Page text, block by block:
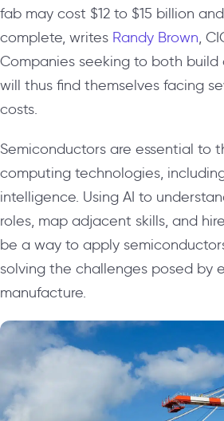
fab may cost $12 to $15 billion
complete, writes Randy Brown,
Companies seeking to both
will thus find themselves facing
costs.
Semiconductors are essential to
computing technologies,
intelligence. Using AI to
roles, map adjacent skills, and
be a way to apply
solving the challenges posed by
manufacture.